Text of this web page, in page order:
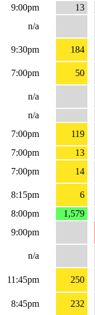
9:00pm
13
n/a
9:30pm 184
7:00pm 50
n/a
n/a
7:00pm
119
7:00pm
13
7:00pm 14
8:15pm
6
8:00pm
1,579
9:00pm
n/a
11:45pm 250
8:45pm
232